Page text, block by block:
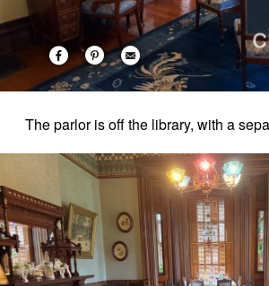
The parlor is off the library, with a